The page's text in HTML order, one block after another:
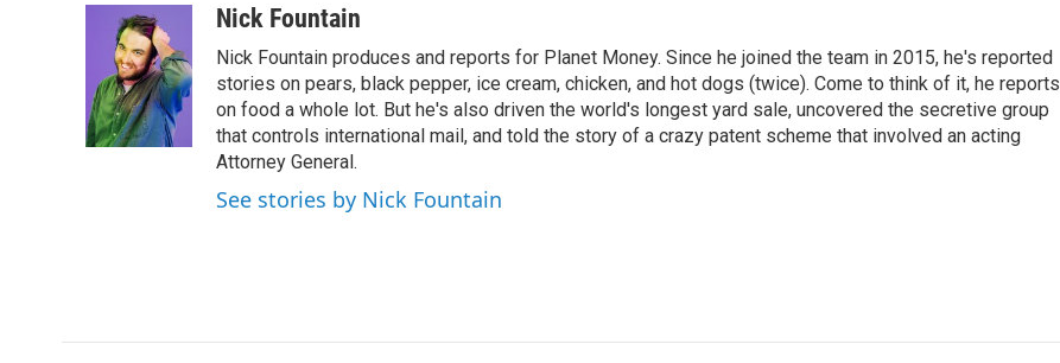
o
o
k
i
t
t
e
r
k
e
d
I
n
aNick Fountain
Nick Fountain produces and reports for Planet Money. Since he joined the team in 2015, he's reported
stories on pears, black pepper, ice cream, chicken, and hot dogs (twice). Come to think of it, he reports
on food a whole lot. But he's also driven the world's longest yard sale, uncovered the secretive group
that controls international mail, and told the story of a crazy patent scheme that involved an acting
Attorney General.
See stories by Nick Fountain